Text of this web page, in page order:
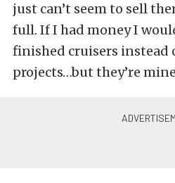
just can’t seem to sell
full. If I had money I
finished cruisers instead
projects…but they’re